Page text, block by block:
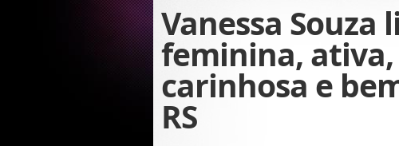
Vanessa Souza
feminina, ativa,
carinhosa e
RS